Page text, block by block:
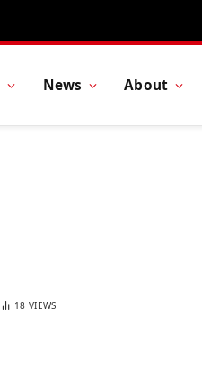
News About
18VIEWS